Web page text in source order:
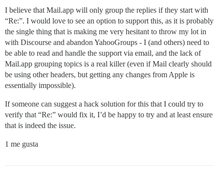
I believe that Mail.app will only group the replies if they start with
“Re:”. I would love to see an option to support this, as it is probably
the single thing that is making me very hesitant to throw my lot in
with Discourse and abandon YahooGroups - I (and others) need to
be able to read and handle the support via email, and the lack of
Mail.app grouping topics is a real killer (even if Mail clearly should
be using other headers, but getting any changes from Apple is
essentially impossible).
If someone can suggest a hack solution for this that I could try to
verify that “Re:” would fix it, I’d be happy to try and at least ensure
that is indeed the issue.
1 me gusta